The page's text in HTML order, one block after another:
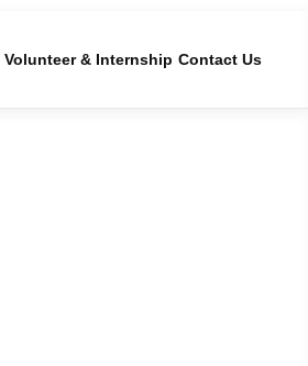
Volunteer & Internship Contact Us